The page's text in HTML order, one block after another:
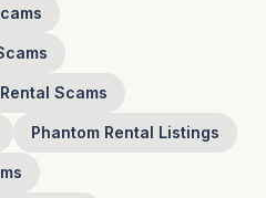
Scams
Phantom Rental Listings